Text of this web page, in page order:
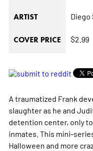
ARTIST Diego
COVER PRICE $2.99
A traumatized Frank
slaughter as he and
detention center, only
inmates. This mini-
Halloween and more